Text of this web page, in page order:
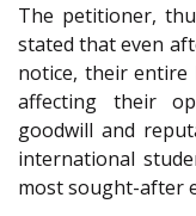
The petitioner,
stated that even
notice, their entire
affecting their
goodwill and
international
most sought-after